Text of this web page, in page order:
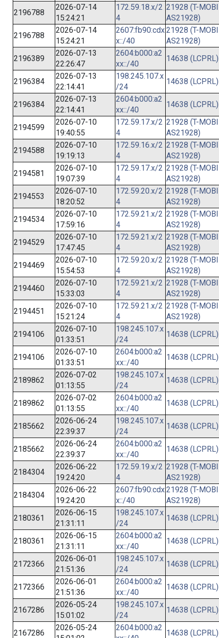
2196788
2026-07-14
15:24:21
172.59.18.x/2
4
21928 (T-
AS21928)
2196788
2026-07-14
15:24:21
2607:fb90:cdx
x::/40
21928 (T-
AS21928)
2196389
2026-07-13
22:26:47
2604:b000:a2
xx::/40
14638 (LCPRL)
2196384
2026-07-13
22:14:41
198.245.107.x
/24
14638 (LCPRL)
2196384
2026-07-13
22:14:41
2604:b000:a2
xx::/40
14638 (LCPRL)
2194599
2026-07-10
19:40:55
172.59.17.x/2
4
21928 (T-
AS21928)
2194588
2026-07-10
19:19:13
172.59.16.x/2
4
21928 (T-
AS21928)
2194581
2026-07-10
19:07:39
172.59.17.x/2
4
21928 (T-
AS21928)
2194553
2026-07-10
18:20:52
172.59.20.x/2
4
21928 (T-
AS21928)
2194534
2026-07-10
17:59:16
172.59.21.x/2
4
21928 (T-
AS21928)
2194529
2026-07-10
17:47:45
172.59.21.x/2
4
21928 (T-
AS21928)
2194469
2026-07-10
15:54:53
172.59.20.x/2
4
21928 (T-
AS21928)
2194460
2026-07-10
15:33:03
172.59.21.x/2
4
21928 (T-
AS21928)
2194451
2026-07-10
15:21:24
172.59.21.x/2
4
21928 (T-
AS21928)
2194106
2026-07-10
01:33:51
198.245.107.x
/24
14638 (LCPRL)
2194106
2026-07-10
01:33:51
2604:b000:a2
xx::/40
14638 (LCPRL)
2189862
2026-07-02
01:13:55
198.245.107.x
/24
14638 (LCPRL)
2189862
2026-07-02
01:13:55
2604:b000:a2
xx::/40
14638 (LCPRL)
2185662
2026-06-24
22:39:37
198.245.107.x
/24
14638 (LCPRL)
2185662
2026-06-24
22:39:37
2604:b000:a2
xx::/40
14638 (LCPRL)
2184304
2026-06-22
19:24:20
172.59.19.x/2
4
21928 (T-
AS21928)
2184304
2026-06-22
19:24:20
2607:fb90:cdx
x::/40
21928 (T-
AS21928)
2180361
2026-06-15
21:31:11
198.245.107.x
/24
14638 (LCPRL)
2180361
2026-06-15
21:31:11
2604:b000:a2
xx::/40
14638 (LCPRL)
2172366
2026-06-01
21:51:36
198.245.107.x
/24
14638 (LCPRL)
2172366
2026-06-01
21:51:36
2604:b000:a2
xx::/40
14638 (LCPRL)
2167286
2026-05-24
15:01:02
198.245.107.x
/24
14638 (LCPRL)
2167286
2026-05-24
2604:b000:a2
14638 (LCPRL)